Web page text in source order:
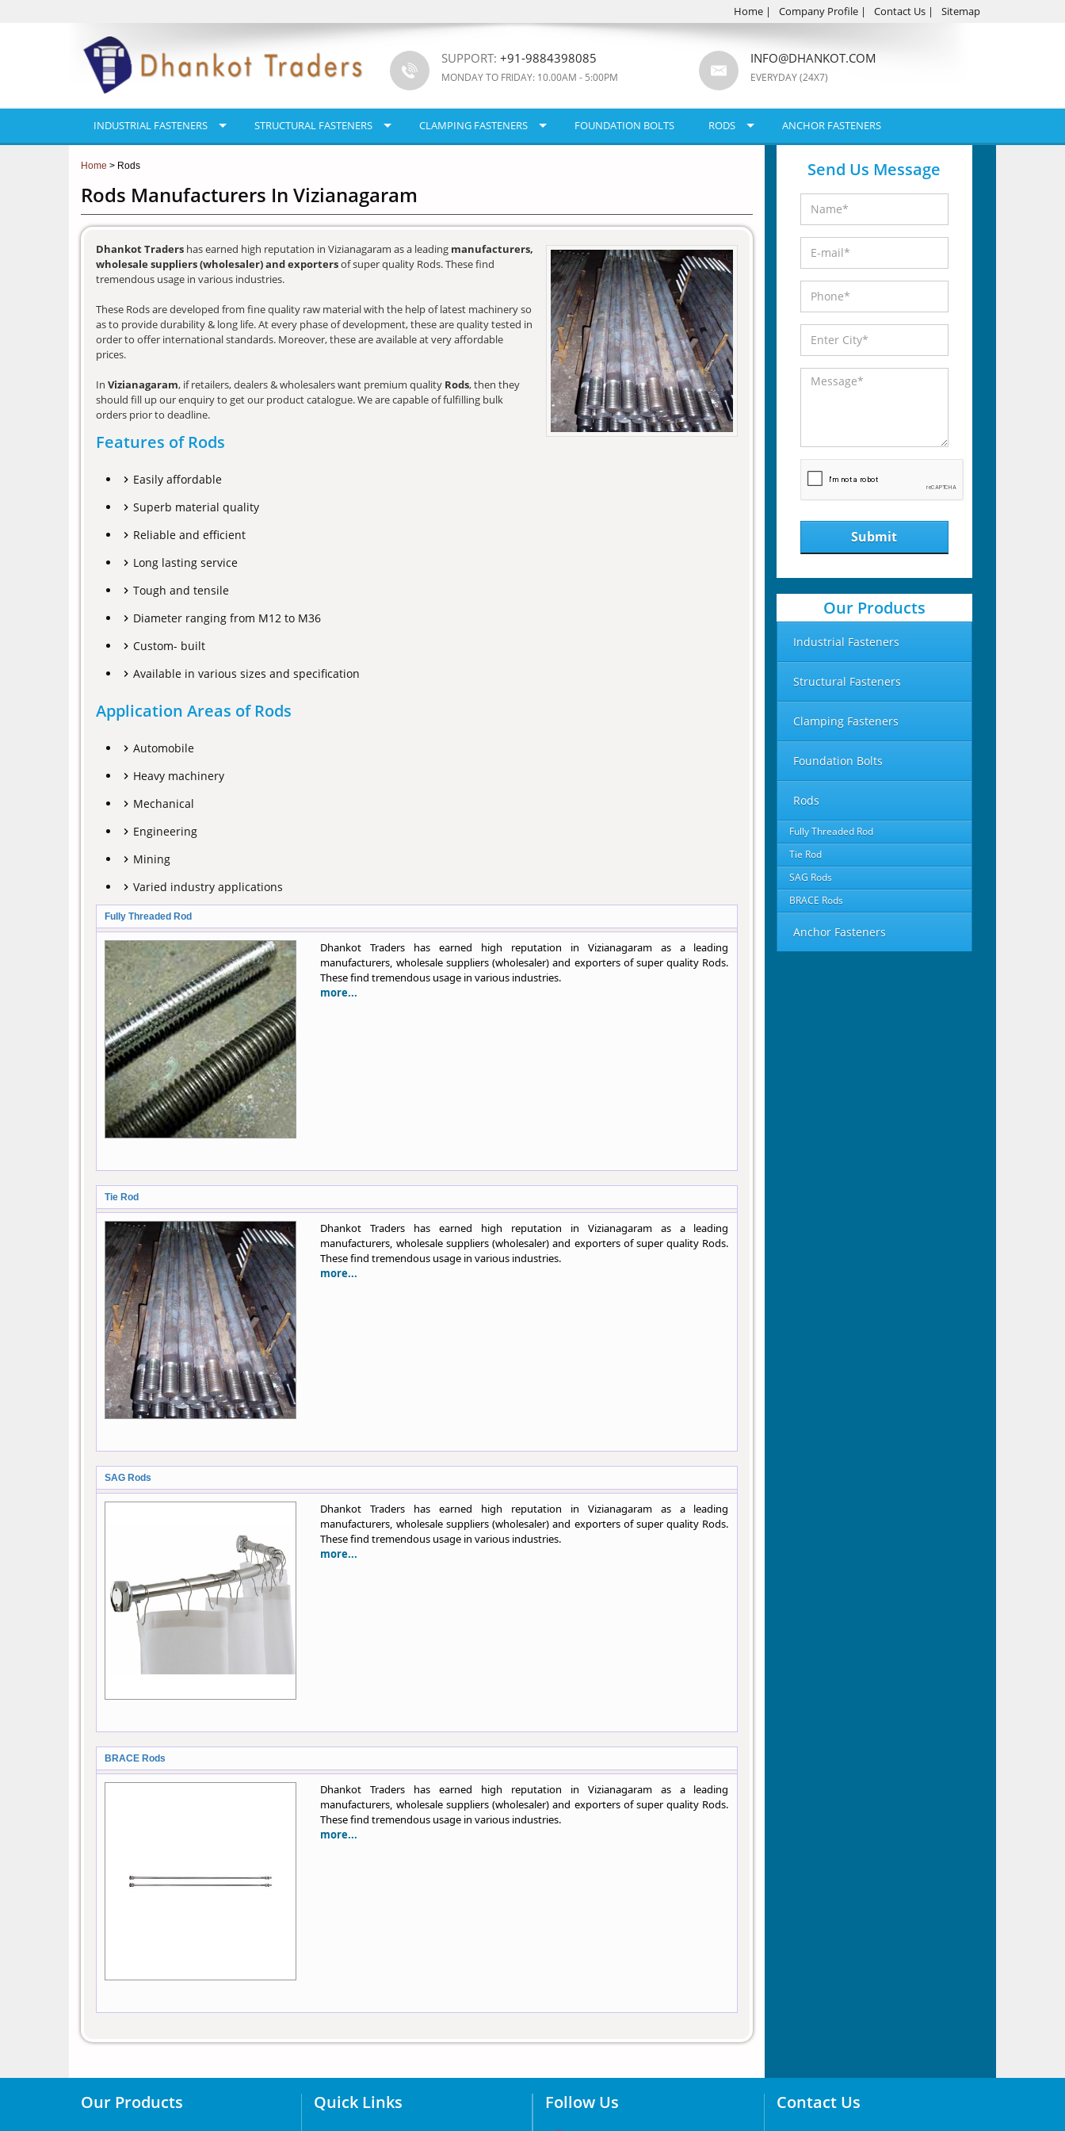
Home | Company Profile | Contact Us | Sitemap
SUPPORT: +91-9884398085
MONDAY TO FRIDAY: 10.00AM - 5:00PM
INFO@DHANKOT.COM
EVERYDAY (24X7)
INDUSTRIAL FASTENERS STRUCTURAL FASTENERS CLAMPING FASTENERS FOUNDATION BOLTS RODS ANCHOR FASTENERS
Home > Rods
Rods Manufacturers In Vizianagaram
Dhankot Traders has earned high reputation in Vizianagaram as a leading manufacturers,
wholesale suppliers (wholesaler) and exportersof super quality Rods. These find
tremendous usage in various industries.
These Rods are developed from fine quality raw material with the help of latest machinery so
as to provide durability & long life. At every phase of development, these are quality tested in
order to offer international standards. Moreover, these are available at very affordable
prices.
In Vizianagaram, if retailers, dealers & wholesalers want premium quality Rods, then they
should fill up our enquiry to get our product catalogue. We are capable of fulfilling bulk
orders prior to deadline.
Features of Rods
Easily affordable
Superb material quality
Reliable and efficient
Long lasting service
Tough and tensile
Diameter ranging from M12 to M36
Custom- built
Available in various sizes and specification
Application Areas of Rods
Automobile
Heavy machinery
Mechanical
Engineering
Mining
Varied industry applications
Fully Threaded Rod
Dhankot Traders has earned high reputation in Vizianagaram as a leading
manufacturers, wholesale suppliers (wholesaler) and exporters of super quality Rods.
These find tremendous usage in various industries.
more...
Tie Rod
Dhankot Traders has earned high reputation in Vizianagaram as a leading
manufacturers, wholesale suppliers (wholesaler) and exporters of super quality Rods.
These find tremendous usage in various industries.
more...
SAG Rods
Dhankot Traders has earned high reputation in Vizianagaram as a leading
manufacturers, wholesale suppliers (wholesaler) and exporters of super quality Rods.
These find tremendous usage in various industries.
more...
BRACE Rods
Dhankot Traders has earned high reputation in Vizianagaram as a leading
manufacturers, wholesale suppliers (wholesaler) and exporters of super quality Rods.
These find tremendous usage in various industries.
more...
Send Us Message
Submit
Our Products
Industrial Fasteners
Structural Fasteners
Clamping Fasteners
Foundation Bolts
Rods
Fully Threaded Rod
Tie Rod
SAG Rods
BRACE Rods
Anchor Fasteners
Our Products Quick Links Follow Us Contact Us